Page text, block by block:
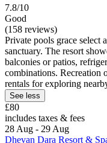
7.8/10
Good
(158 reviews)
Private pools grace select
sanctuary. The resort
balconies or patios,
combinations. Recreation
rentals for exploring
See less
£80
includes taxes & fees
28 Aug - 29 Aug
Dhevan Dara Resort &